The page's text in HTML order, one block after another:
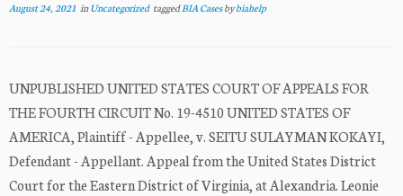
August 24, 2021 inUncategorized taggedBIA Casesbybiahelp
UNPUBLISHED UNITED STATES COURT OF APPEALS FOR
THE FOURTH CIRCUIT No. 19-4510 UNITED STATES OF
AMERICA, Plaintiff - Appellee, v. SEITU SULAYMAN KOKAYI,
Defendant - Appellant. Appeal from the United States District
Court for the Eastern District of Virginia, at Alexandria. Leonie